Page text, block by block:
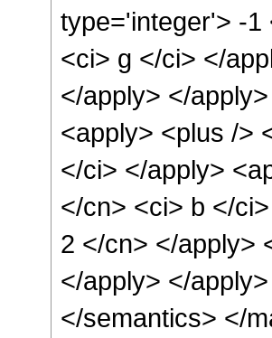
type='integer'> -1
<ci> g </ci> </
</apply> </
<apply> <plus />
</ci> </apply>
</cn> <ci> b </
2 </cn> </apply>
</apply> </
</semantics> </